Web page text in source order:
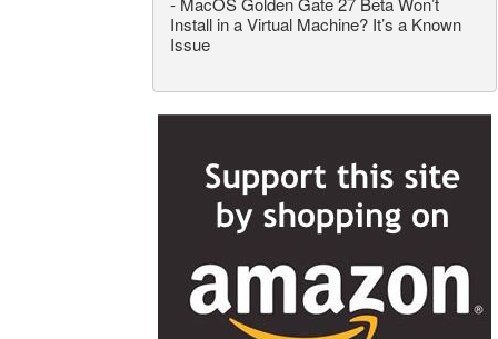
Install in a Virtual Machine? It’s a Known
Issue